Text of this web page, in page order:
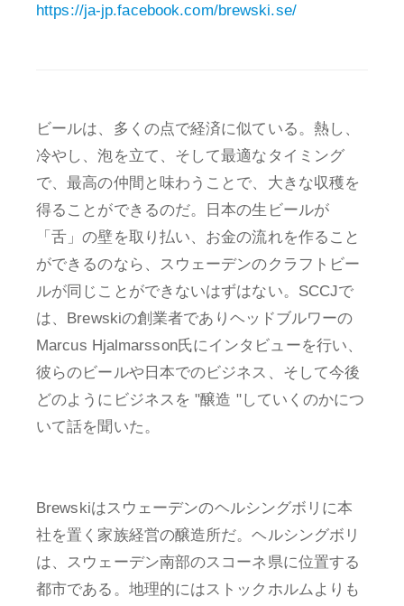
https://ja-jp.facebook.com/brewski.se/
ビールは、多くの点で経済に似ている。熱し、
冷やし、泡を立て、そして最適なタイミング
で、最高の仲間と味わうことで、大きな収穫を
得ることができるのだ。日本の生ビールが
「舌」の壁を取り払い、お金の流れを作ること
ができるのなら、スウェーデンのクラフトビー
ルが同じことができないはずはない。SCCJで
は、Brewskiの創業者でありヘッドブルワーの
Marcus Hjalmarsson氏にインタビューを行い、
彼らのビールや日本でのビジネス、そして今後
どのようにビジネスを "醸造 "していくのかにつ
いて話を聞いた。
Brewskiはスウェーデンのヘルシングボリに本
社を置く家族経営の醸造所だ。ヘルシングボリ
は、スウェーデン南部のスコーネ県に位置する
都市である。地理的にはストックホルムよりも